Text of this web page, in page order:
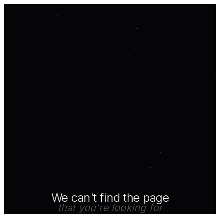
We can't find the page
that you're looking for